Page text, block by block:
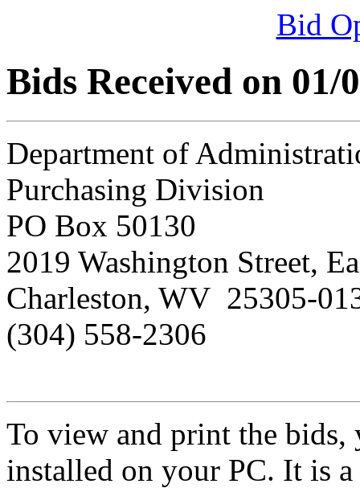
Bid
Bids Received on 01/
Department of
Purchasing Division
PO Box 50130
2019 Washington Street,
Charleston, WV 25305-
(304) 558-2306
To view and print the bids,
installed on your PC. It is